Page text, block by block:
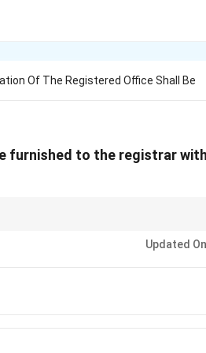
Of The Registered Office Shall Be
to the registrar
Updated